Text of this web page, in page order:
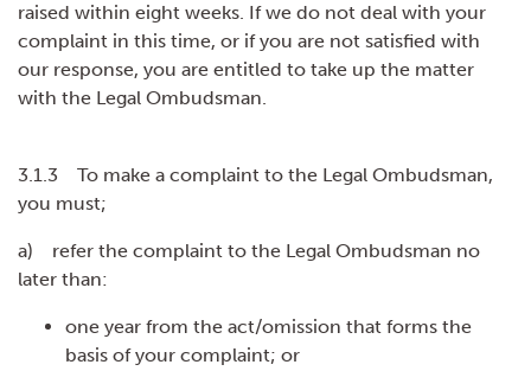
raised within eight weeks. If we do not deal with your
complaint in this time, or if you are not satisfied with
our response, you are entitled to take up the matter
with the Legal Ombudsman.
3.1.3 To make a complaint to the Legal Ombudsman,
you must;
a) refer the complaint to the Legal Ombudsman no
later than:
one year from the act/omission that forms the
basis of your complaint; or